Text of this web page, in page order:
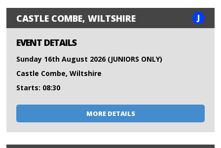
CASTLE COMBE, WILTSHIRE J
EVENT DETAILS
Sunday 16th August 2026 (JUNIORS ONLY)
Castle Combe, Wiltshire
Starts: 08:30
MORE DETAILS